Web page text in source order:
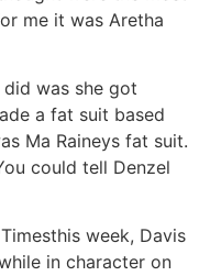
me it was Aretha
was she got
a fat suit based
Ma Raineys fat suit.
could tell Denzel
week, Davis
in character on